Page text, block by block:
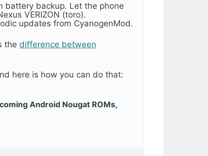
battery backup. Let the phone
VERIZON (toro).
updates from CyanogenMod.
the difference between
here is how you can do that:
Android Nougat ROMs,